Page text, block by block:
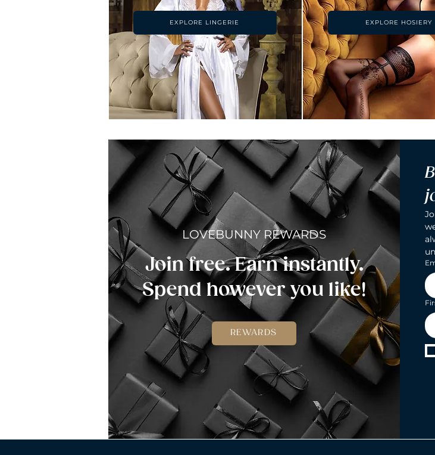
EXPLORE LINGERIE EXPLORE HOSIERY
LOVEBUNNY REWARDS
Join free. Earn instantly.
Spend however you like!
REWARDS